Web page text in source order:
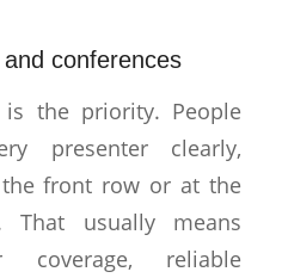
conferences
is the priority. People
presenter clearly,
front row or at the
usually means
coverage, reliable